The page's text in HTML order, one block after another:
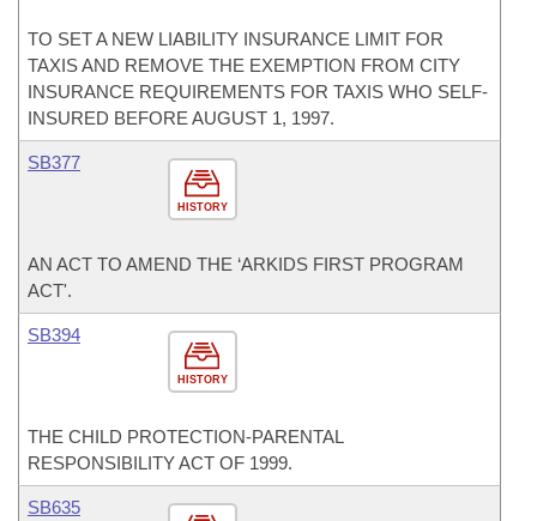
TO SET A NEW LIABILITY INSURANCE LIMIT FOR
TAXIS AND REMOVE THE EXEMPTION FROM CITY
INSURANCE REQUIREMENTS FOR TAXIS WHO SELF-
INSURED BEFORE AUGUST 1, 1997.
HISTORY
SB377
AN ACT TO AMEND THE ‘ARKIDS FIRST PROGRAM
ACT'.
HISTORY
SB394
THE CHILD PROTECTION-PARENTAL
RESPONSIBILITY ACT OF 1999.
SB635